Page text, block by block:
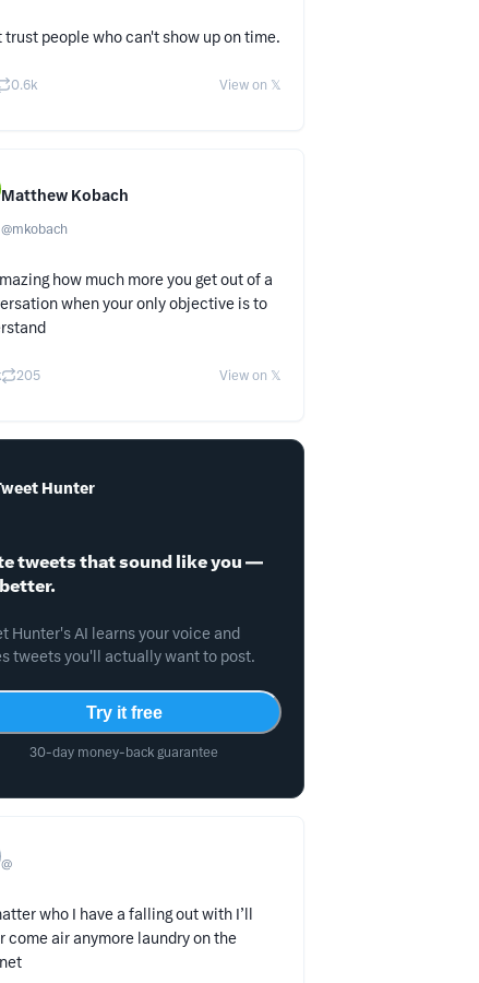
trust people who can't show up on time.
0.6k View on 𝕏
Matthew Kobach
@mkobach
how much more you get out of a
when your only objective is to
205 View on 𝕏
Hunter
tweets that sound like you —
Hunter's AI learns your voice and
tweets you'll actually want to post.
Try it free
30-day money-back guarantee
@
who I have a falling out with I’ll
come air anymore laundry on the